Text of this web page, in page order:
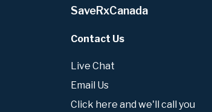
SaveRxCanada
Contact Us
Live Chat
Email Us
Click here and we'll call you